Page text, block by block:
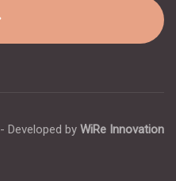
Developed by WiRe Innovation